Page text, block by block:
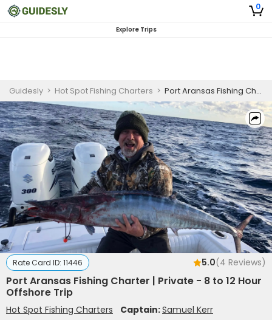
0
Explore Trips
Guidesly > Hot Spot Fishing Charters > Port Aransas Fishing Charter | Private - 8 to 12 Hour Offshore Trip
Rate Card ID: 11446 5.0(4 Reviews)
Port Aransas Fishing Charter | Private - 8 to 12 Hour
Offshore Trip
Hot Spot Fishing Charters Captain:Samuel Kerr